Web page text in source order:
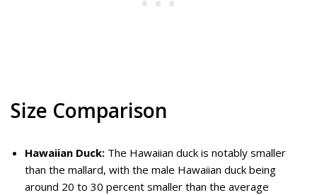
Size Comparison
Hawaiian Duck: The Hawaiian duck is notably smaller
than the mallard, with the male Hawaiian duck being
around 20 to 30 percent smaller than the average